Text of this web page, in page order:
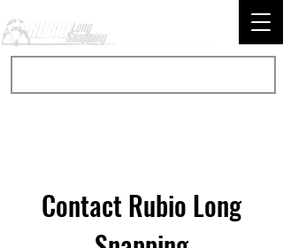
Contact Rubio Long